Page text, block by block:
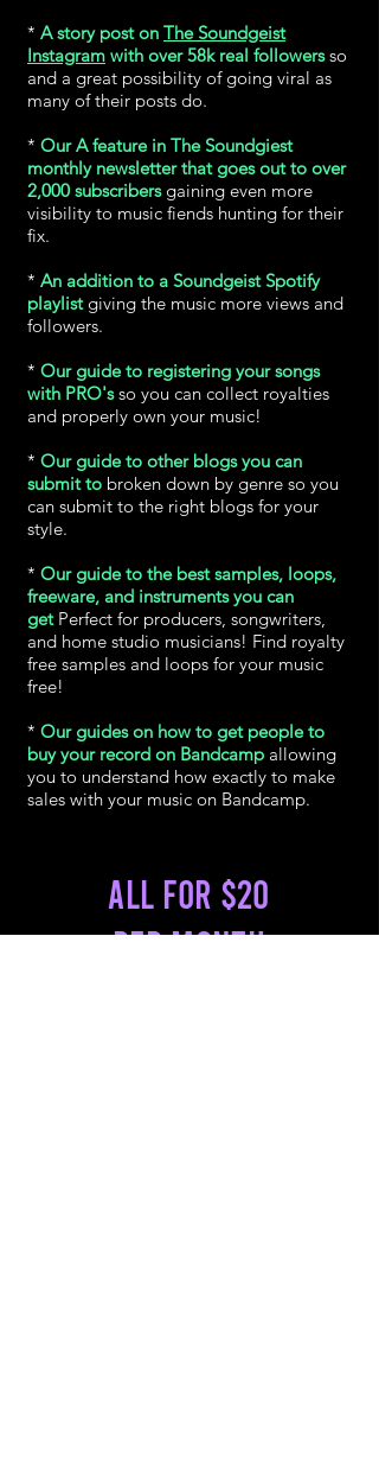
* A story post on The Soundgeist
Instagram with over 58k real followersso
and a great possibility of going viral as
many of their posts do.
* Our A feature in The Soundgiest
monthly newsletter that goes out to over
2,000 subscribersgaining even more
visibility to music fiends hunting for their
fix.
* An addition to a Soundgeist Spotify
playlistgiving the music more views and
followers.
* Our guide to registering your songs
with PRO'sso you can collect royalties
and properly own your music!
* Our guide to other blogs you can
submit to broken down by genre so you
can submit to the right blogs for your
style.
* Our guide to the best samples, loops,
freeware, and instruments you can
getPerfect for producers, songwriters,
and home studio musicians! Find royalty
free samples and loops for your music
free!
* Our guides on how to get people to
buy your record on Bandcamp allowing
you to understand how exactly to make
sales with your music on Bandcamp.
All for $20
per month